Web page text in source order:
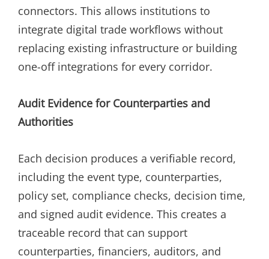
connectors. This allows institutions to
integrate digital trade workflows without
replacing existing infrastructure or building
one-off integrations for every corridor.
Audit Evidence for Counterparties and
Authorities
Each decision produces a verifiable record,
including the event type, counterparties,
policy set, compliance checks, decision time,
and signed audit evidence. This creates a
traceable record that can support
counterparties, financiers, auditors, and